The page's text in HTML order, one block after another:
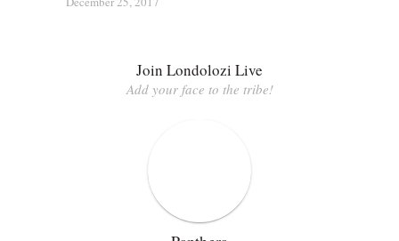
Join Londolozi Live
Add your face to the tribe!